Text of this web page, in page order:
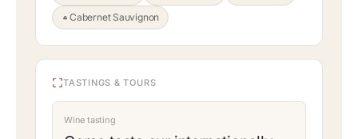
Cabernet Sauvignon
TASTINGS & TOURS
Wine tasting